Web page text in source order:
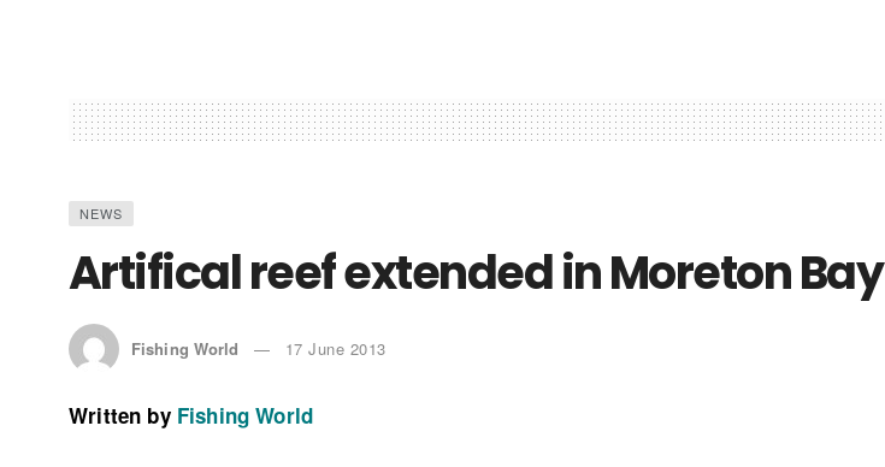
NEWS
Artifical reef extended in Moreton Bay
Fishing World 17 June 2013
Written by Fishing World